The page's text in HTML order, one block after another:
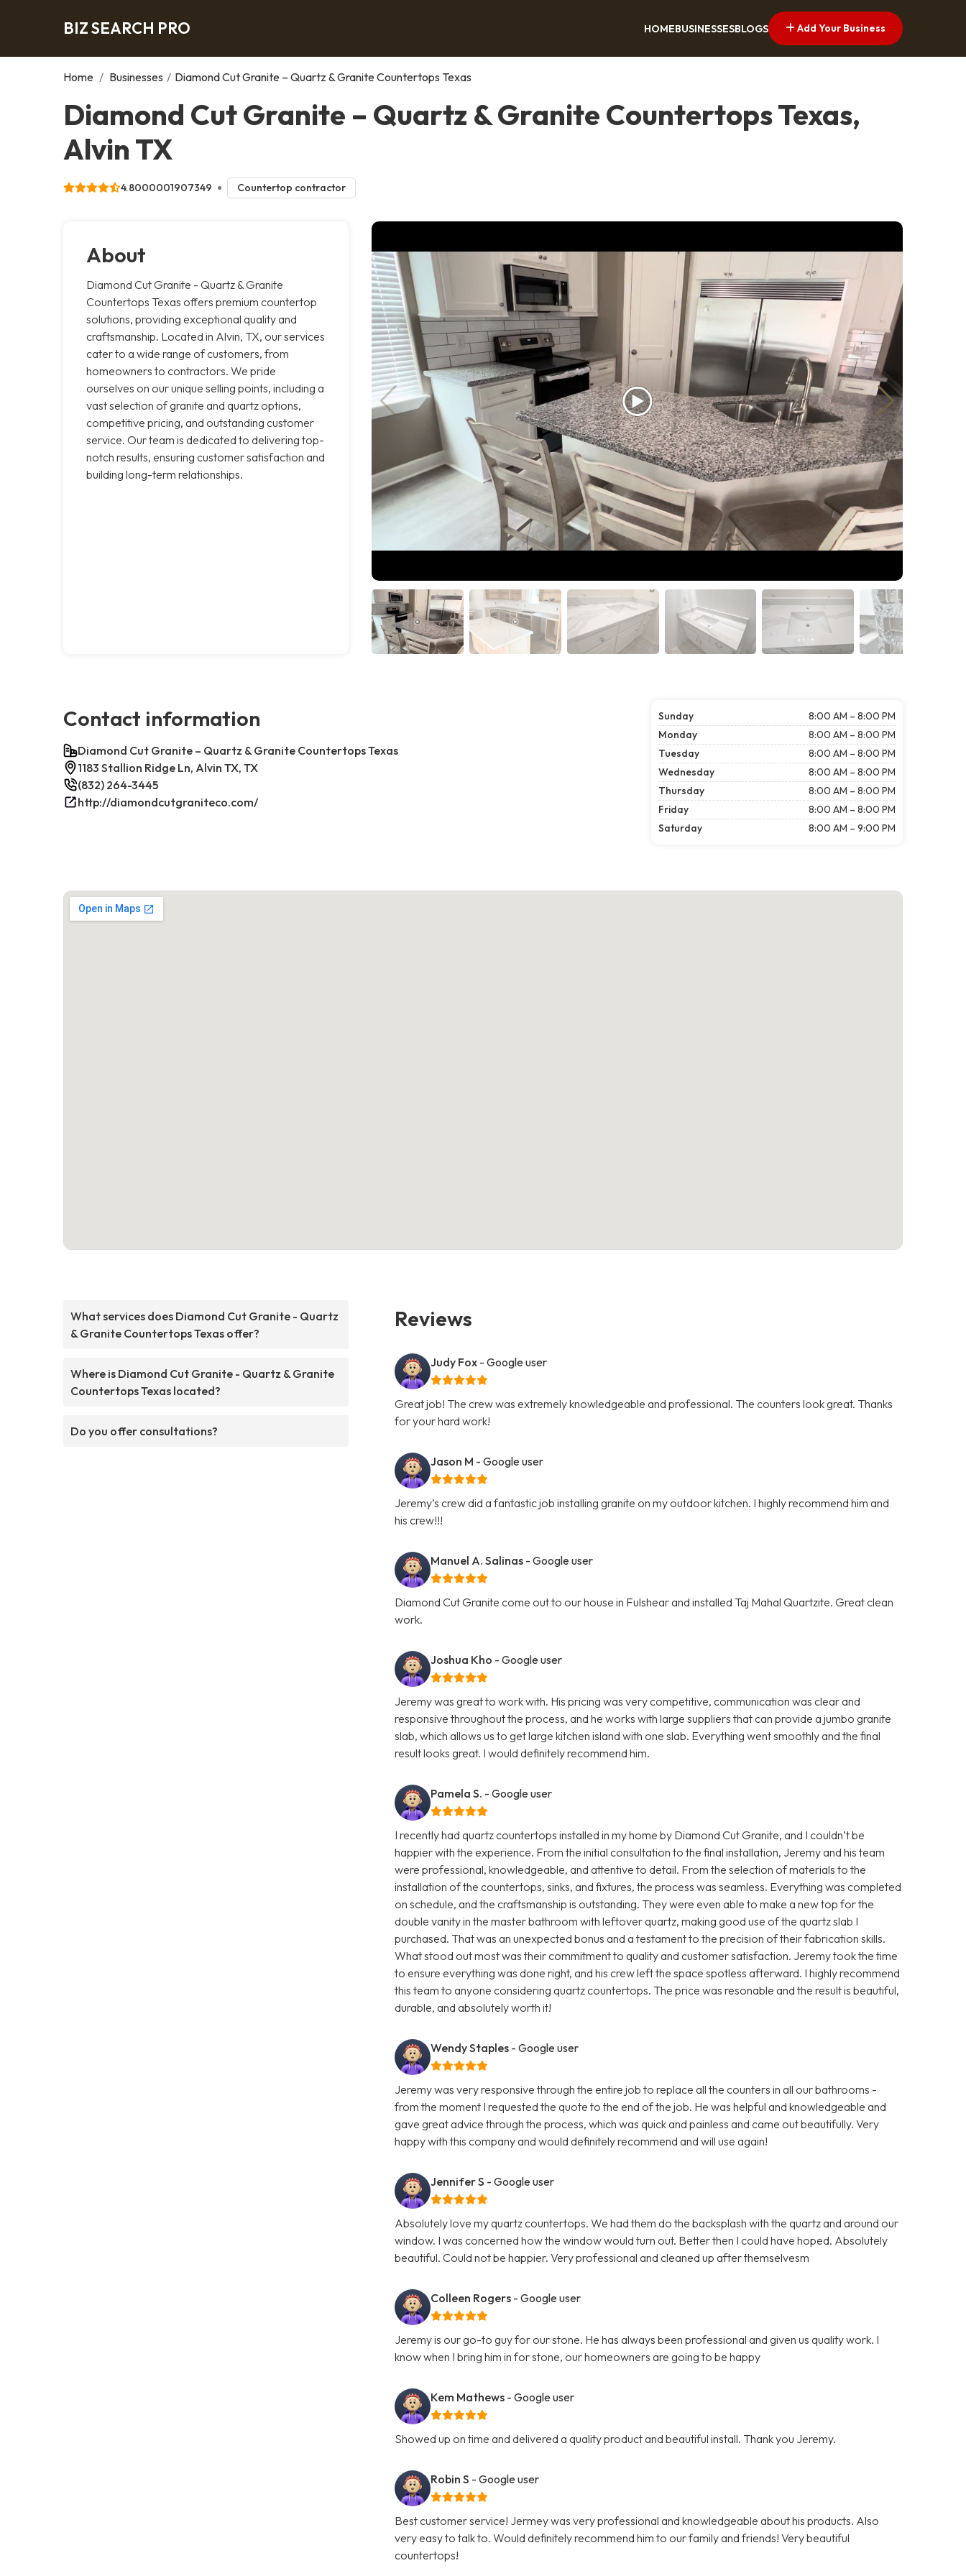
BIZ SEARCH PRO HOMEBUSINESSESBLOGS Add Your Business
Home / Businesses / Diamond Cut Granite – Quartz & Granite Countertops Texas
Diamond Cut Granite – Quartz & Granite Countertops Texas,
Alvin TX
4.8000001907349 Countertop contractor
About
Diamond Cut Granite - Quartz & Granite
Countertops Texas offers premium countertop
solutions, providing exceptional quality and
craftsmanship. Located in Alvin, TX, our services
cater to a wide range of customers, from
homeowners to contractors. We pride
ourselves on our unique selling points, including a
vast selection of granite and quartz options,
competitive pricing, and outstanding customer
service. Our team is dedicated to delivering top-
notch results, ensuring customer satisfaction and
building long-term relationships.
Contact information
Diamond Cut Granite – Quartz & Granite Countertops Texas
1183 Stallion Ridge Ln, Alvin TX, TX
(832) 264-3445
http://diamondcutgraniteco.com/
Sunday
8:00 AM – 8:00 PM
Monday
8:00 AM – 8:00 PM
Tuesday
8:00 AM – 8:00 PM
Wednesday
8:00 AM – 8:00 PM
Thursday
8:00 AM – 8:00 PM
Friday
8:00 AM – 8:00 PM
Saturday
8:00 AM – 9:00 PM
What services does Diamond Cut Granite - Quartz
& Granite Countertops Texas offer?
Where is Diamond Cut Granite - Quartz & Granite
Countertops Texas located?
Do you offer consultations?
Reviews
Judy Fox - Google user
Great job! The crew was extremely knowledgeable and professional. The counters look great. Thanks
for your hard work!
Jason M - Google user
Jeremy’s crew did a fantastic job installing granite on my outdoor kitchen. I highly recommend him and
his crew!!!
Manuel A. Salinas - Google user
Diamond Cut Granite come out to our house in Fulshear and installed Taj Mahal Quartzite. Great clean
work.
Joshua Kho - Google user
Jeremy was great to work with. His pricing was very competitive, communication was clear and
responsive throughout the process, and he works with large suppliers that can provide a jumbo granite
slab, which allows us to get large kitchen island with one slab. Everything went smoothly and the final
result looks great. I would definitely recommend him.
Pamela S. - Google user
I recently had quartz countertops installed in my home by Diamond Cut Granite, and I couldn’t be
happier with the experience. From the initial consultation to the final installation, Jeremy and his team
were professional, knowledgeable, and attentive to detail. From the selection of materials to the
installation of the countertops, sinks, and fixtures, the process was seamless. Everything was completed
on schedule, and the craftsmanship is outstanding. They were even able to make a new top for the
double vanity in the master bathroom with leftover quartz, making good use of the quartz slab I
purchased. That was an unexpected bonus and a testament to the precision of their fabrication skills.
What stood out most was their commitment to quality and customer satisfaction. Jeremy took the time
to ensure everything was done right, and his crew left the space spotless afterward. I highly recommend
this team to anyone considering quartz countertops. The price was resonable and the result is beautiful,
durable, and absolutely worth it!
Wendy Staples - Google user
Jeremy was very responsive through the entire job to replace all the counters in all our bathrooms -
from the moment I requested the quote to the end of the job. He was helpful and knowledgeable and
gave great advice through the process, which was quick and painless and came out beautifully. Very
happy with this company and would definitely recommend and will use again!
Jennifer S - Google user
Absolutely love my quartz countertops. We had them do the backsplash with the quartz and around our
window. I was concerned how the window would turn out. Better then I could have hoped. Absolutely
beautiful. Could not be happier. Very professional and cleaned up after themselvesm
Colleen Rogers - Google user
Jeremy is our go-to guy for our stone. He has always been professional and given us quality work. I
know when I bring him in for stone, our homeowners are going to be happy
Kem Mathews - Google user
Showed up on time and delivered a quality product and beautiful install. Thank you Jeremy.
Robin S - Google user
Best customer service! Jermey was very professional and knowledgeable about his products. Also
very easy to talk to. Would definitely recommend him to our family and friends! Very beautiful
countertops!